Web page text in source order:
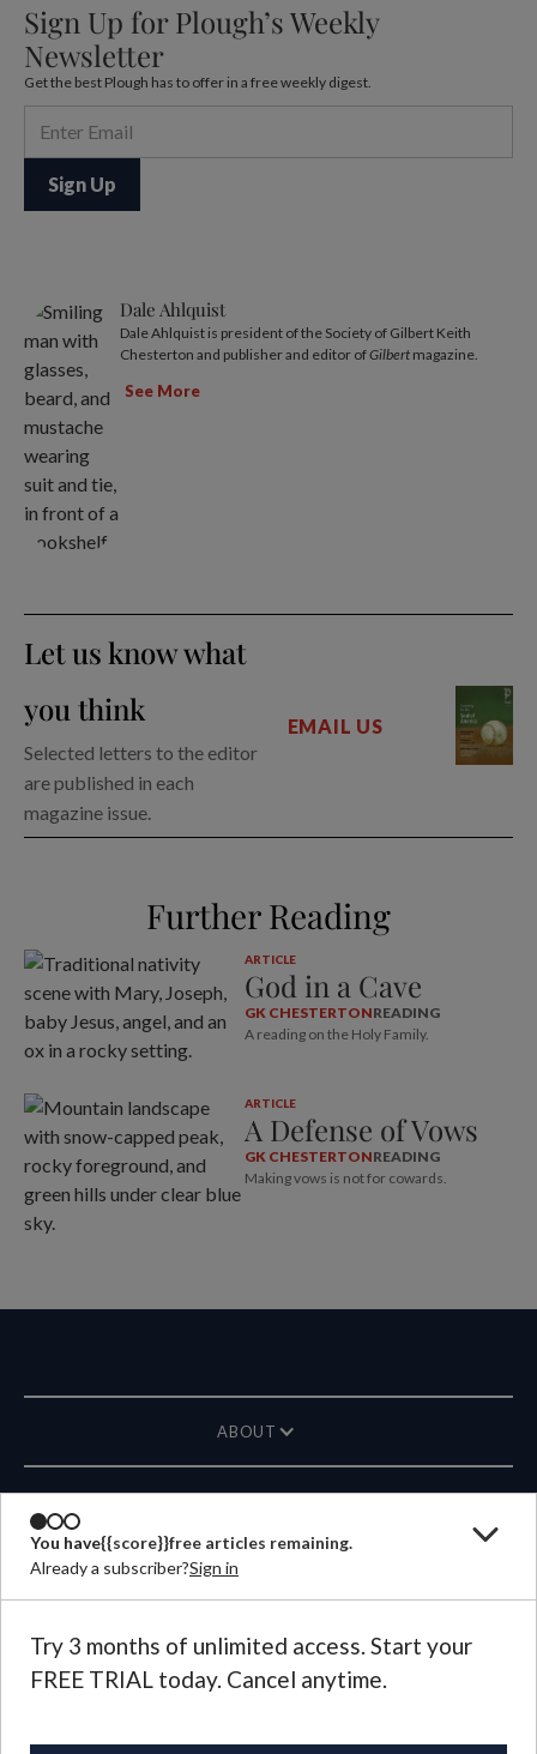
You have{{score}}free articles remaining.
Already a subscriber?Sign in
Try 3 months of unlimited access. Start your
FREE TRIAL today. Cancel anytime.
Sign Up for Plough’s Weekly
Newsletter
Get the best Plough has to offer in a free weekly digest.
Dale Ahlquist
Dale Ahlquist is president of the Society of Gilbert Keith
Chesterton and publisher and editor ofGilbert magazine.
See More
Let us know what
you think
Selected letters to the editor
are published in each
magazine issue.
EMAIL US
Further Reading
ARTICLE
God in a Cave
GK CHESTERTONREADING
A reading on the Holy Family.
ARTICLE
A Defense of Vows
GK CHESTERTONREADING
Making vows is not for cowards.
ABOUT
MAGAZINE
CONTACT US
LANGUAGE
©2026Plough Publishing House.